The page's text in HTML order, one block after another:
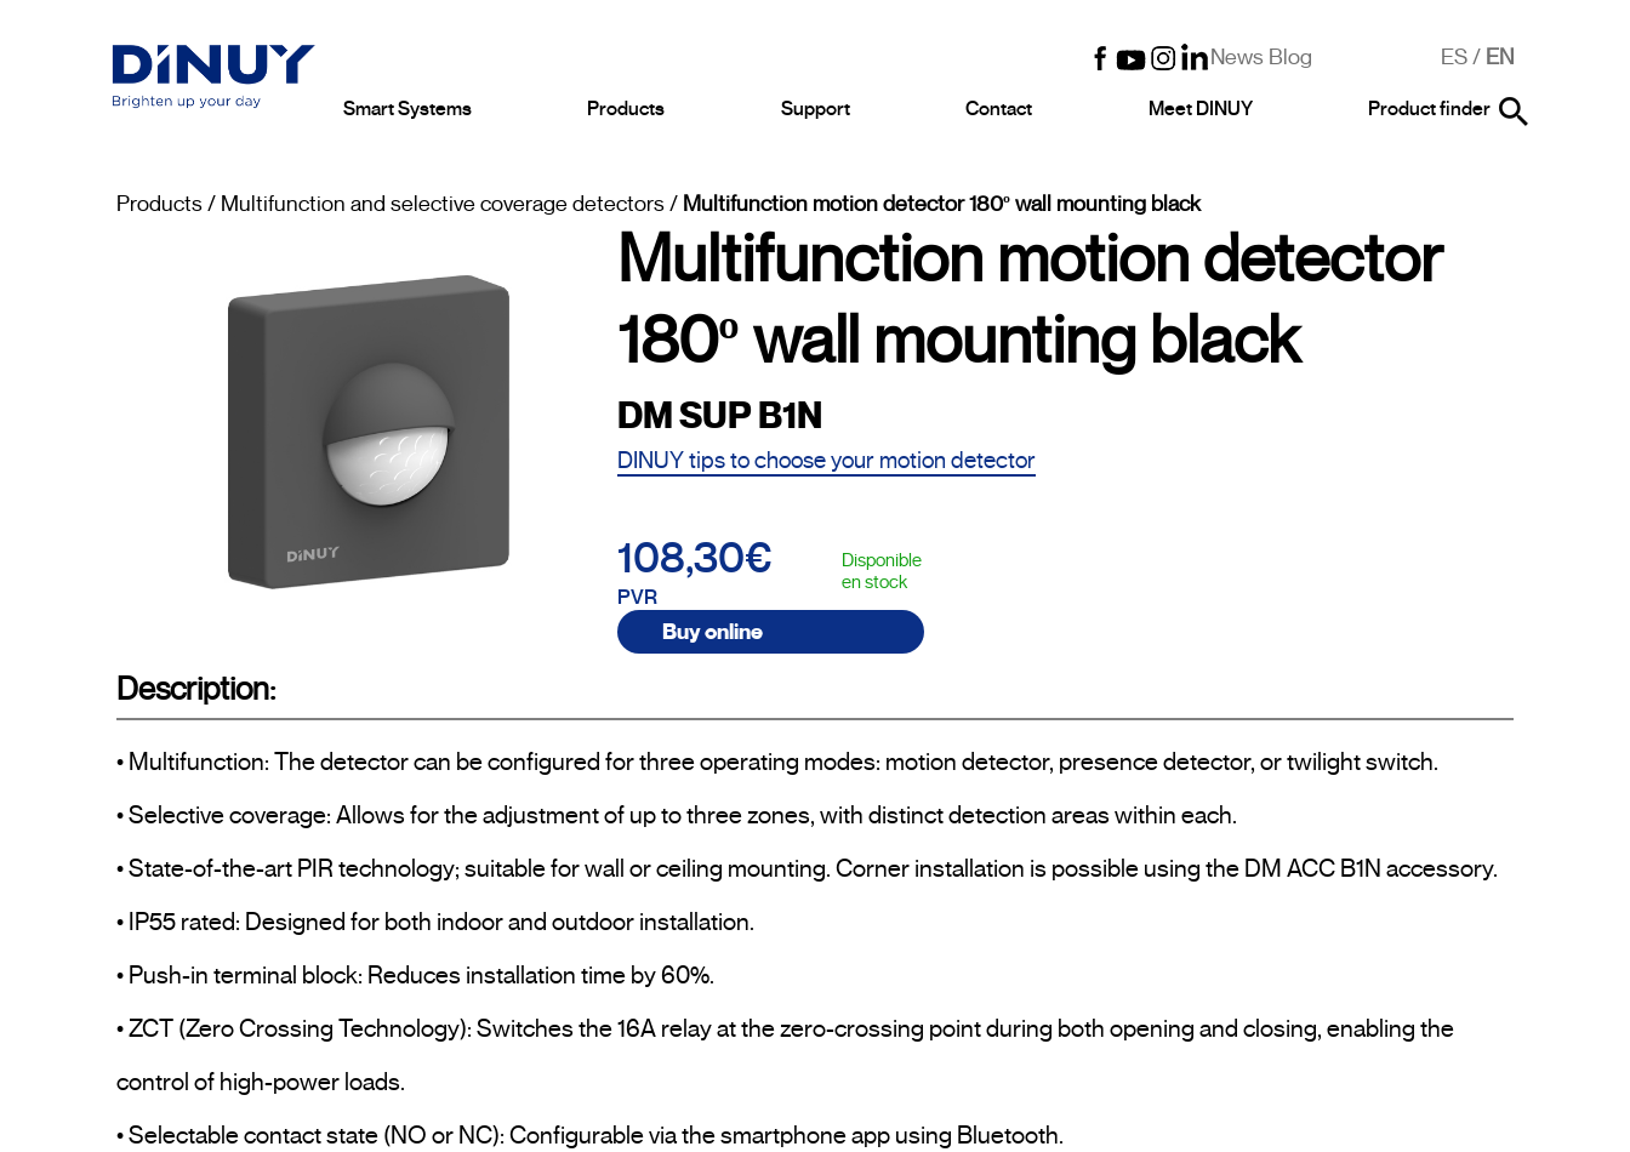
News Blog ES/ EN
Smart Systems Products Support Contact Meet DINUY Product finder
Products/ Multifunction and selective coverage detectors/ Multifunction motion detector 180º wall mounting black
Multifunction motion detector
180º wall mounting black
DM SUP B1N
DINUY tips to choose your motion detector
108,30€
PVR
Disponible
en stock
Buy online
Description:
• Multifunction: The detector can be configured for three operating modes: motion detector, presence detector, or twilight switch.
• Selective coverage: Allows for the adjustment of up to three zones, with distinct detection areas within each.
• State-of-the-art PIR technology; suitable for wall or ceiling mounting. Corner installation is possible using the DM ACC B1N accessory.
• IP55 rated: Designed for both indoor and outdoor installation.
• Push-in terminal block: Reduces installation time by 60%.
• ZCT (Zero Crossing Technology): Switches the 16A relay at the zero-crossing point during both opening and closing, enabling the
control of high-power loads.
• Selectable contact state (NO or NC): Configurable via the smartphone app using Bluetooth.